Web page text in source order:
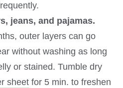
jeans, and pajamas.
outer layers can go
without washing as long
or stained. Tumble dry
sheet for 5 min. to freshen